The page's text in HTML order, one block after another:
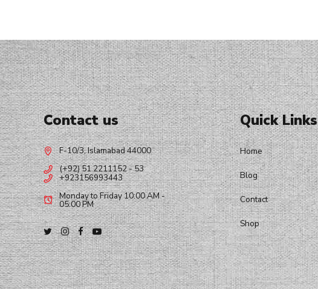
Contact us
F-10/3, Islamabad 44000
(+92) 51 2211152 - 53
+923156993443
Monday to Friday 10:00 AM -
05:00 PM
Quick Links
Home
Blog
Contact
Shop